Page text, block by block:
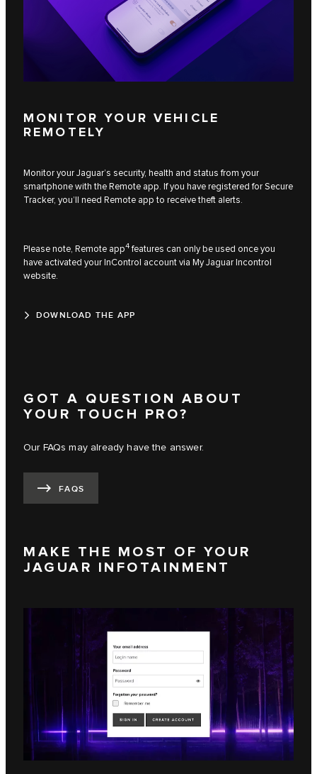
MONITOR YOUR VEHICLE
REMOTELY
Monitor your Jaguar’s security, health and status from your
smartphone with the Remote app. If you have registered for Secure
Tracker, you’ll need Remote app to receive theft alerts.
Please note, Remote app4features can only be used once you
have activated your InControl account via My Jaguar Incontrol
website.
DOWNLOAD THE APP
GOT A QUESTION ABOUT
YOUR TOUCH PRO?
Our FAQs may already have the answer.
FAQS
MAKE THE MOST OF YOUR
JAGUAR INFOTAINMENT